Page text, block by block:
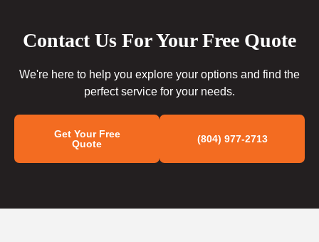
Contact Us For Your Free Quote
We're here to help you explore your options and find the
perfect service for your needs.
Get Your Free
Quote
(804) 977-2713